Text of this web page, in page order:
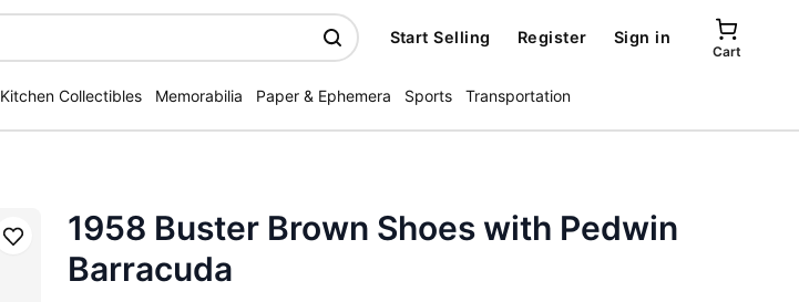
Start Selling Register Sign in
Cart
Kitchen Collectibles Memorabilia Paper & Ephemera Sports Transportation
Save
1958 Buster Brown Shoes with Pedwin
Barracuda